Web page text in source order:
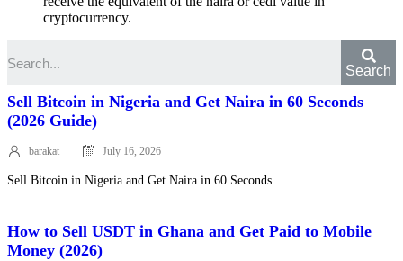
cryptocurrency.
Search
Sell Bitcoin in Nigeria and Get Naira in 60 Seconds
(2026 Guide)
barakat
PostedJuly 16, 2026
Sell Bitcoin in Nigeria and Get Naira in 60 Seconds ...
How to Sell USDT in Ghana and Get Paid to Mobile
Money (2026)